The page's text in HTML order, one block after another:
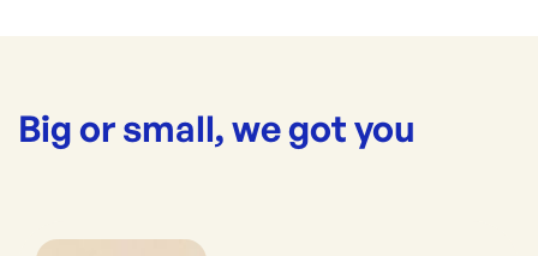
Big or small, we got you